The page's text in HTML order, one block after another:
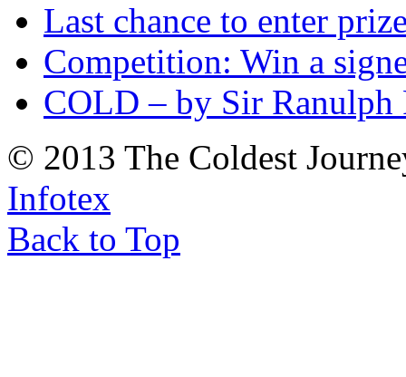
Last chance to enter
Competition: Win a
COLD – by Sir Ranulph
© 2013 The Coldest
Infotex
Back to Top